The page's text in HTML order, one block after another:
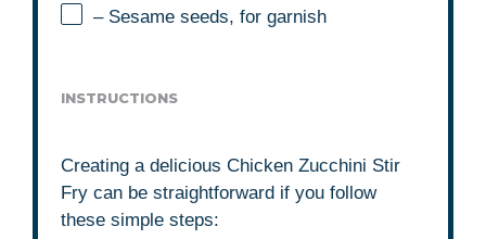
– Sesame seeds, for garnish
INSTRUCTIONS
Creating a delicious Chicken Zucchini Stir
Fry can be straightforward if you follow
these simple steps: